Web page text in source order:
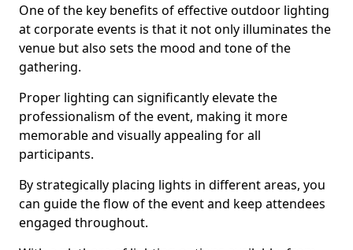
One of the key benefits of effective outdoor lighting
at corporate events is that it not only illuminates the
venue but also sets the mood and tone of the
gathering.
Proper lighting can significantly elevate the
professionalism of the event, making it more
memorable and visually appealing for all
participants.
By strategically placing lights in different areas, you
can guide the flow of the event and keep attendees
engaged throughout.